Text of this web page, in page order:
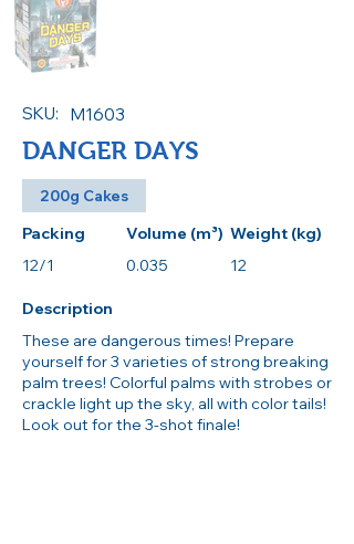
SKU: M1603
DANGER DAYS
200g Cakes
Packing
12/1
Volume (m³)
0.035
Weight (kg)
12
Description
These are dangerous times! Prepare
yourself for 3 varieties of strong breaking
palm trees! Colorful palms with strobes or
crackle light up the sky, all with color tails!
Look out for the 3-shot finale!